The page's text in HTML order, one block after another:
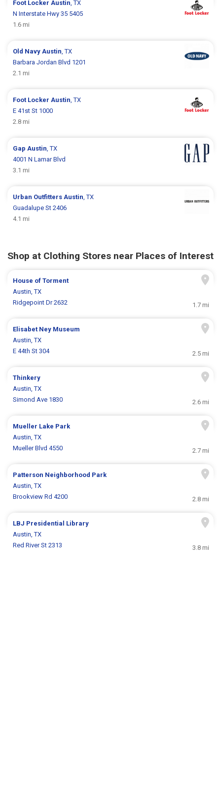
Foot Locker Austin , TX
N Interstate Hwy 35 5405
1.6 mi
Old Navy Austin , TX
Barbara Jordan Blvd 1201
2.1 mi
Foot Locker Austin , TX
E 41st St 1000
2.8 mi
Gap Austin , TX
4001 N Lamar Blvd
3.1 mi
Urban Outfitters Austin , TX
Guadalupe St 2406
4.1 mi
Shop at Clothing Stores near Places of Interest
House of Torment
Austin, TX
Ridgepoint Dr 2632
1.7 mi
Elisabet Ney Museum
Austin, TX
E 44th St 304
2.5 mi
Thinkery
Austin, TX
Simond Ave 1830
2.6 mi
Mueller Lake Park
Austin, TX
Mueller Blvd 4550
2.7 mi
Patterson Neighborhood Park
Austin, TX
Brookview Rd 4200
2.8 mi
LBJ Presidential Library
Austin, TX
Red River St 2313
3.8 mi